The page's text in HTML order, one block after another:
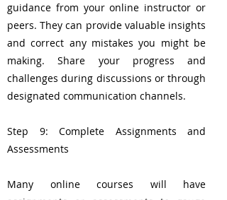
guidance from your online instructor or
peers. They can provide valuable insights
and correct any mistakes you might be
making. Share your progress and
challenges during discussions or through
designated communication channels.
Step 9: Complete Assignments and
Assessments
Many online courses will have